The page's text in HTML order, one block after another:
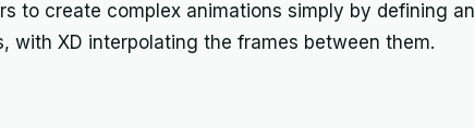
to create complex animations simply by defining an
with XD interpolating the frames between them.